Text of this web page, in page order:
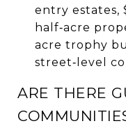
entry estates,
half‑acre
acre trophy
street‑level
ARE THERE